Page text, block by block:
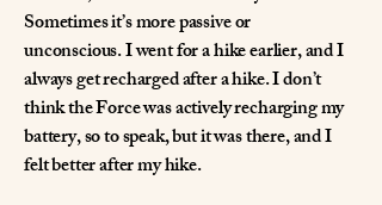
Sometimes it’s more passive or
unconscious. I went for a hike earlier, and I
always get recharged after a hike. I don’t
think the Force was actively recharging my
battery, so to speak, but it was there, and I
felt better after my hike.